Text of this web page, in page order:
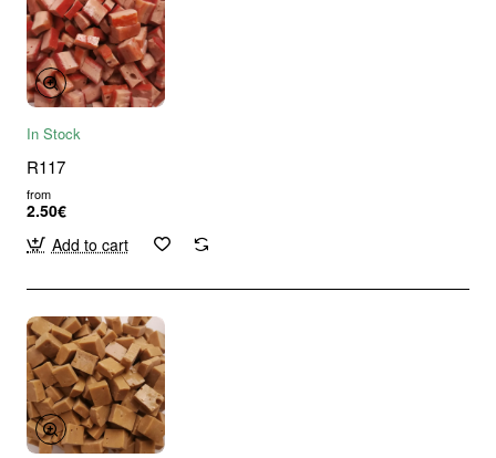
In Stock
R117
from
2.50€
Add to cart